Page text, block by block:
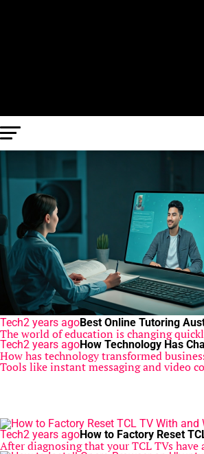
Tech2 years agoBest Online Tutoring
The world of education is changing
Tech2 years agoHow Technology Has
How has technology transformed
Tools like instant messaging and video
Tech2 years agoHow to Factory Reset
After diagnosing that your TCL TVs